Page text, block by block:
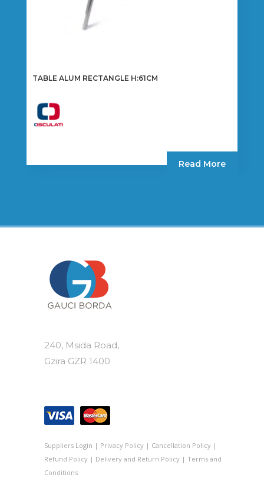
TABLE ALUM RECTANGLE H:61CM
Read More
240, Msida Road,
Gzira GZR 1400
Suppliers Login | Privacy Policy| Cancellation Policy|
Refund Policy| Delivery and Return Policy| Terms and
Conditions